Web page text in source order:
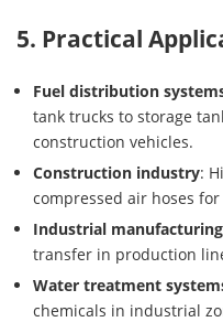
5. Practical
Fuel distribution
tank trucks to storage
construction vehicles.
Construction industry:
compressed air hoses
Industrial manufacturing
transfer in production
Water treatment
chemicals in industrial